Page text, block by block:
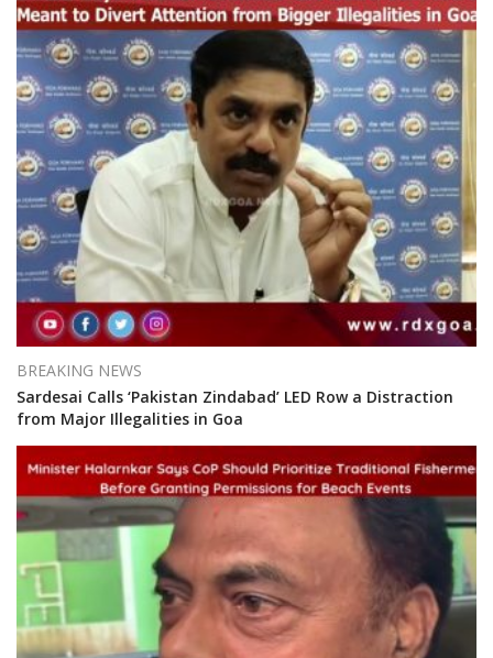
BREAKING NEWS
Sardesai Calls ‘Pakistan Zindabad’ LED Row a Distraction
from Major Illegalities in Goa